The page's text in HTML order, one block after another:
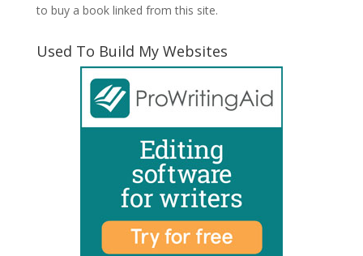
to buy a book linked from this site.
Used To Build My Websites